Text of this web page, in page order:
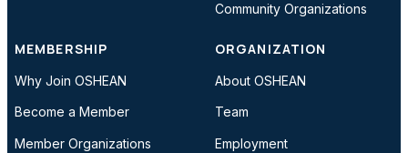
Community Organizations
MEMBERSHIP
Why Join OSHEAN
Become a Member
Member Organizations
ORGANIZATION
About OSHEAN
Team
Employment